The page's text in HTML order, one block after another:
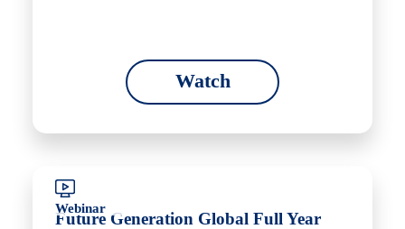
Watch
Webinar
Future Generation Global Full Year